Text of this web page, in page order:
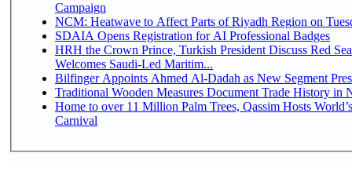
Campaign
NCM: Heatwave to Affect Parts of Riyadh Region on
SDAIA Opens Registration for AI Professional Badges
HRH the Crown Prince, Turkish President Discuss Red
Welcomes Saudi-Led Maritim...
Bilfinger Appoints Ahmed Al-Dadah as New Segment
Traditional Wooden Measures Document Trade History in
Home to over 11 Million Palm Trees, Qassim Hosts
Carnival